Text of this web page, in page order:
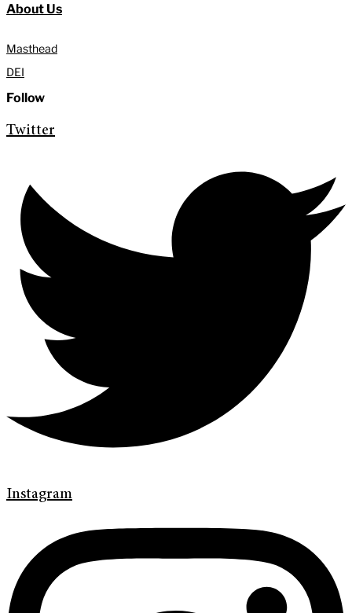
About Us
Masthead
DEI
Follow
Twitter
Instagram